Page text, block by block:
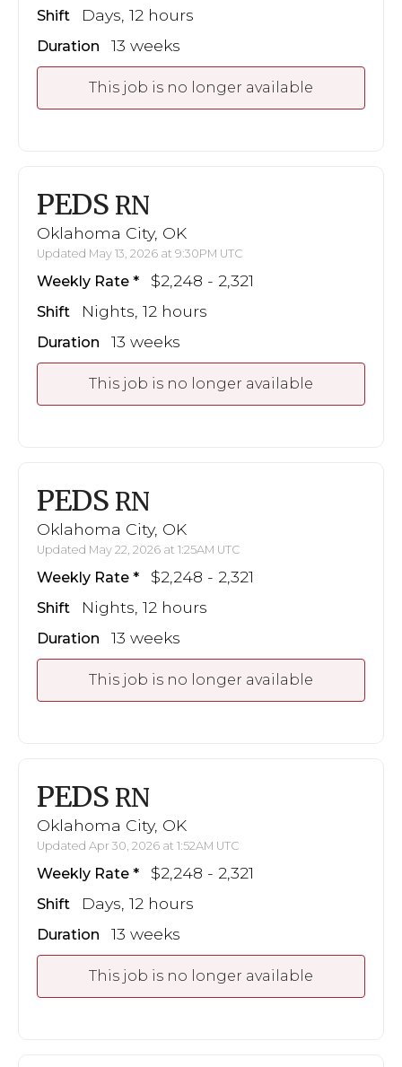
Shift Days, 12 hours
Duration 13 weeks
This job is no longer available
PEDS RN
Oklahoma City, OK
Updated May 13, 2026 at 9:30PM UTC
Weekly Rate $2,248 - 2,321
Shift Nights, 12 hours
Duration 13 weeks
This job is no longer available
PEDS RN
Oklahoma City, OK
Updated May 22, 2026 at 1:25AM UTC
Weekly Rate $2,248 - 2,321
Shift Nights, 12 hours
Duration 13 weeks
This job is no longer available
PEDS RN
Oklahoma City, OK
Updated Apr 30, 2026 at 1:52AM UTC
Weekly Rate $2,248 - 2,321
Shift Days, 12 hours
Duration 13 weeks
This job is no longer available